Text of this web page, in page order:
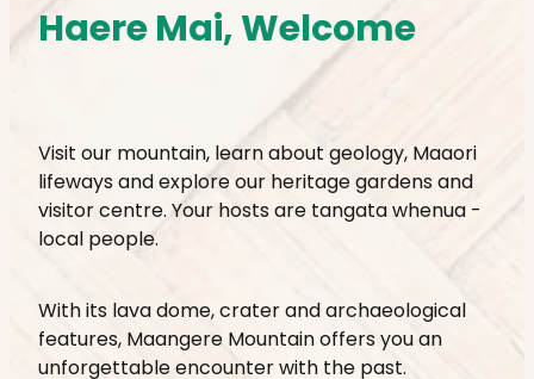
Haere Mai, Welcome
Visit our mountain, learn about geology, Maaori
lifeways and explore our heritage gardens and
visitor centre. Your hosts are tangata whenua -
local people.
With its lava dome, crater and archaeological
features, Maangere Mountain offers you an
unforgettable encounter with the past.